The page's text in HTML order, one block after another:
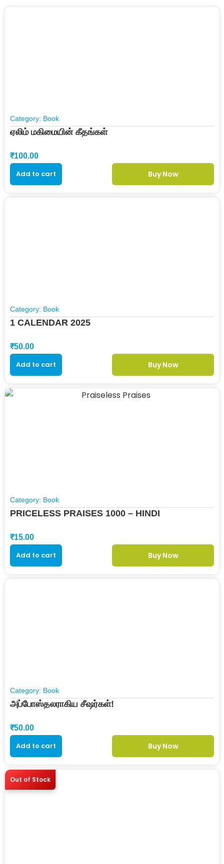
Category: Book
ஏலிம் மகிமையின் கீதங்கள்
₹100.00
Add to cart Buy Now
Category: Book
1 CALENDAR 2025
₹50.00
Add to cart Buy Now
Category: Book
PRICELESS PRAISES 1000 – HINDI
₹15.00
Add to cart Buy Now
Category: Book
அப்போஸ்தலராகிய சீஷர்கள்!
₹50.00
Add to cart Buy Now
Out of Stock